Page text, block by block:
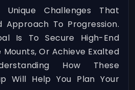
Challenges That
Approach To Progression.
Is To Secure High-End
Mounts, Or Achieve Exalted
How These
Will Help You Plan Your